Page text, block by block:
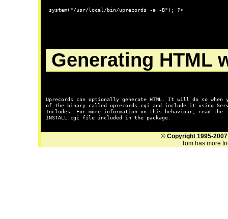
system("/usr/local/bin/uprecords -a -B"); ?>
Generating HTML
Uprecords can optionally generate HTML. It will do so when
of the binary called uprecords.cgi
and include it using
INSTALL.cgi
file included in the package.
© Copyright 1995-
Tom has more